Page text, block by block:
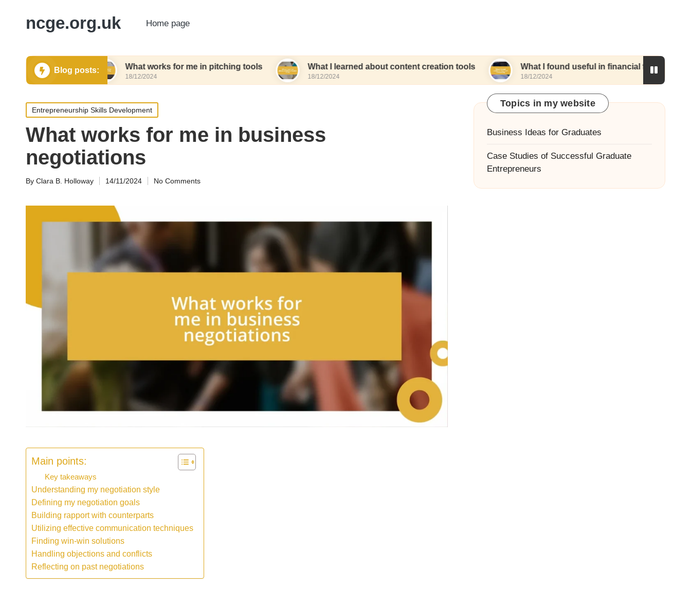
ncge.org.uk Home page
Blog posts:
tools What works for me in pitching tools
18/12/2024
What I learned about content creation tools
18/12/2024
What I found useful in financial forecasting
18/12/2024
Posted
in
Entrepreneurship Skills Development
What works for me in business
negotiations
Posted
By Clara B. Holloway 14/11/2024 No Comments
Main points:
Key takeaways
Understanding my negotiation style
Defining my negotiation goals
Building rapport with counterparts
Utilizing effective communication techniques
Finding win-win solutions
Handling objections and conflicts
Reflecting on past negotiations
Topics in my website
Business Ideas for Graduates
Case Studies of Successful Graduate
Entrepreneurs